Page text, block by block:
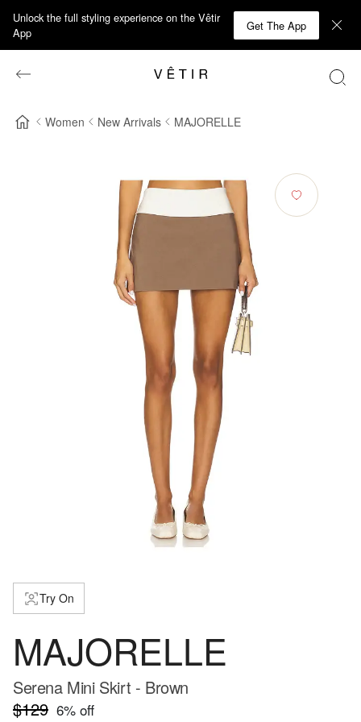
Unlock the full styling experience on the Vêtir
App
Get The App
Women New Arrivals MAJORELLE
Try On
MAJORELLE
Serena Mini Skirt - Brown
$129 6% off